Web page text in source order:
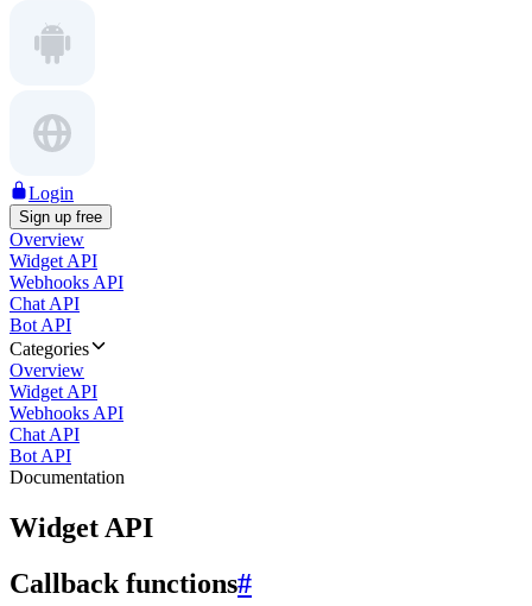
Login
Sign up free
Overview
Widget API
Webhooks API
Chat API
Bot API
Categories
Overview
Widget API
Webhooks API
Chat API
Bot API
Documentation
Widget API
Callback functions#